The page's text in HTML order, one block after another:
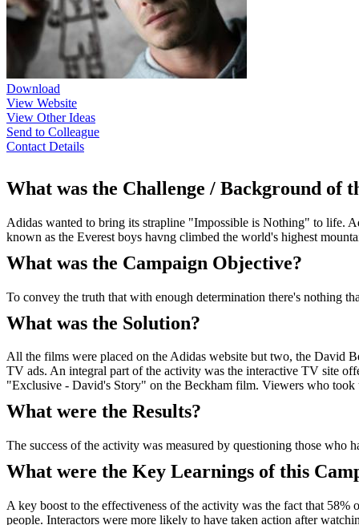
Download
View Website
View Other Ideas
Send to Colleague
Contact Details
What was the Challenge / Background of
Adidas wanted to bring its strapline "Impossible is Nothing" to life.
known as the Everest boys havng climbed the world's highest
What was the Campaign Objective?
To convey the truth that with enough determination there's nothing
What was the Solution?
All the films were placed on the Adidas website but two, the David
TV ads. An integral part of the activity was the interactive TV site
"Exclusive - David's Story" on the Beckham film. Viewers who
What were the Results?
The success of the activity was measured by questioning those who
What were the Key Learnings of this
A key boost to the effectiveness of the activity was the fact that
people. Interactors were more likely to have taken action after